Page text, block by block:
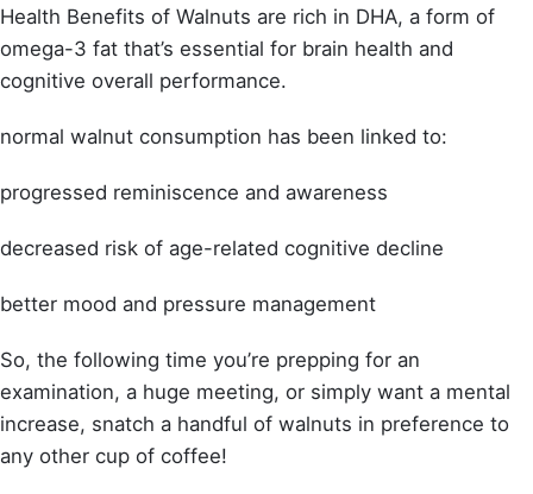
Health Benefits of Walnuts are rich in DHA, a form of
omega-3 fat that’s essential for brain health and
cognitive overall performance.
normal walnut consumption has been linked to:
progressed reminiscence and awareness
decreased risk of age-related cognitive decline
better mood and pressure management
So, the following time you’re prepping for an
examination, a huge meeting, or simply want a mental
increase, snatch a handful of walnuts in preference to
any other cup of coffee!